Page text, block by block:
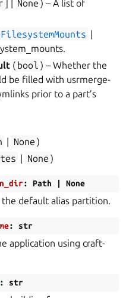
] | None ) – A list of
FilesystemMounts |
( bool ) – Whether the
be filled with usrmerge-
prior to a part’s
| None )
| None )
: Path None
default alias partition.
: str
application using craft-
: str